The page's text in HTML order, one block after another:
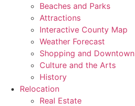
Beaches and Parks
Attractions
Interactive County Map
Weather Forecast
Shopping and Downtown
Culture and the Arts
History
Relocation
Real Estate